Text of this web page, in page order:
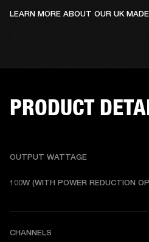
LEARN MORE ABOUT OUR UK
PRODUCT
OUTPUT WATTAGE
100W (WITH POWER REDUCTION
CHANNELS